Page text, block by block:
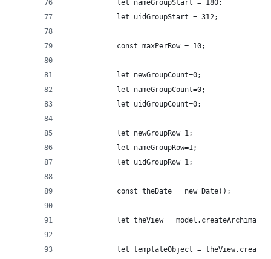
            let nameGroupStart = 180;
            let uidGroupStart = 312;
            const maxPerRow = 10;
            let newGroupCount=0;
            let nameGroupCount=0;
            let uidGroupCount=0;
            let newGroupRow=1;
            let nameGroupRow=1;
            let uidGroupRow=1;
            const theDate = new Date();
let theView =
let templateObject =